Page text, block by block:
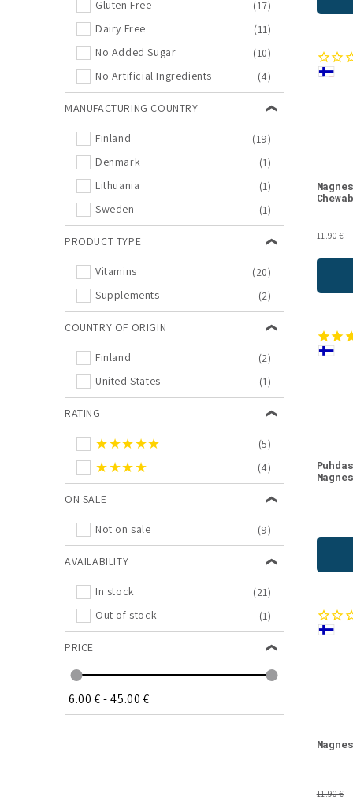
New in Supplements
Supplement Offers
Amino Acids
Biohacking
(1)
Calcium
(1)
Cleansing Programs
(1)
Multivitamin
(1)
Natural Supplements
(1)
Potassium
(1)
Gluten Free
(17)
Dairy Free
(11)
No Added Sugar
(10)
No Artificial Ingredients
(4)
MANUFACTURING COUNTRY
Finland
(19)
Denmark
(1)
Lithuania
(1)
Sweden
(1)
PRODUCT TYPE
Vitamins
(20)
Supplements
(2)
COUNTRY OF ORIGIN
Finland
(2)
United States
(1)
RATING
★★★★★ (5)
★★★★ (4)
ON SALE
Not on sale (9)
AVAILABILITY
In stock
(21)
Out of stock
(1)
PRICE
6.00 €-45.00 €
11.90 €
11.90 €